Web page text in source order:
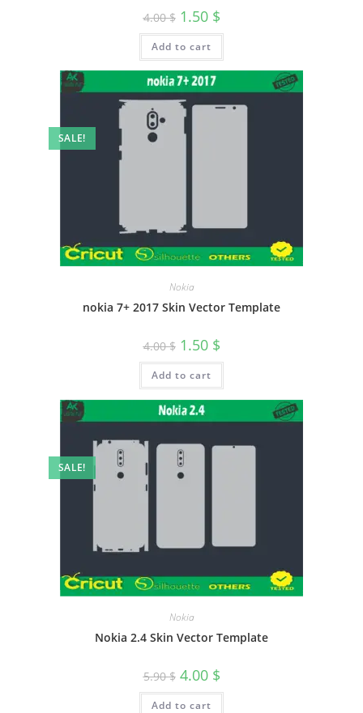
4.00$ 1.50 $
Add to cart
SALE!
Nokia
nokia 7+ 2017 Skin Vector Template
4.00$ 1.50 $
Add to cart
SALE!
Nokia
Nokia 2.4 Skin Vector Template
5.90$ 4.00 $
Add to cart